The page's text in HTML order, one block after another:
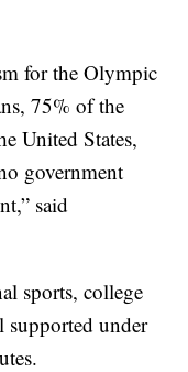
for the Olympic
75% of the
United States,
government
said
sports, college
supported under